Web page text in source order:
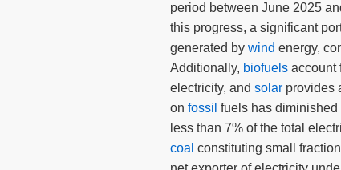
period between June 2025
this progress, a significant
generated by wind energy,
Additionally, biofuels account
electricity, and solar provides
on fossil fuels has
less than 7% of the total
coal constituting small